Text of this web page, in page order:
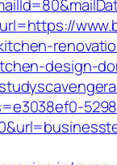
design-